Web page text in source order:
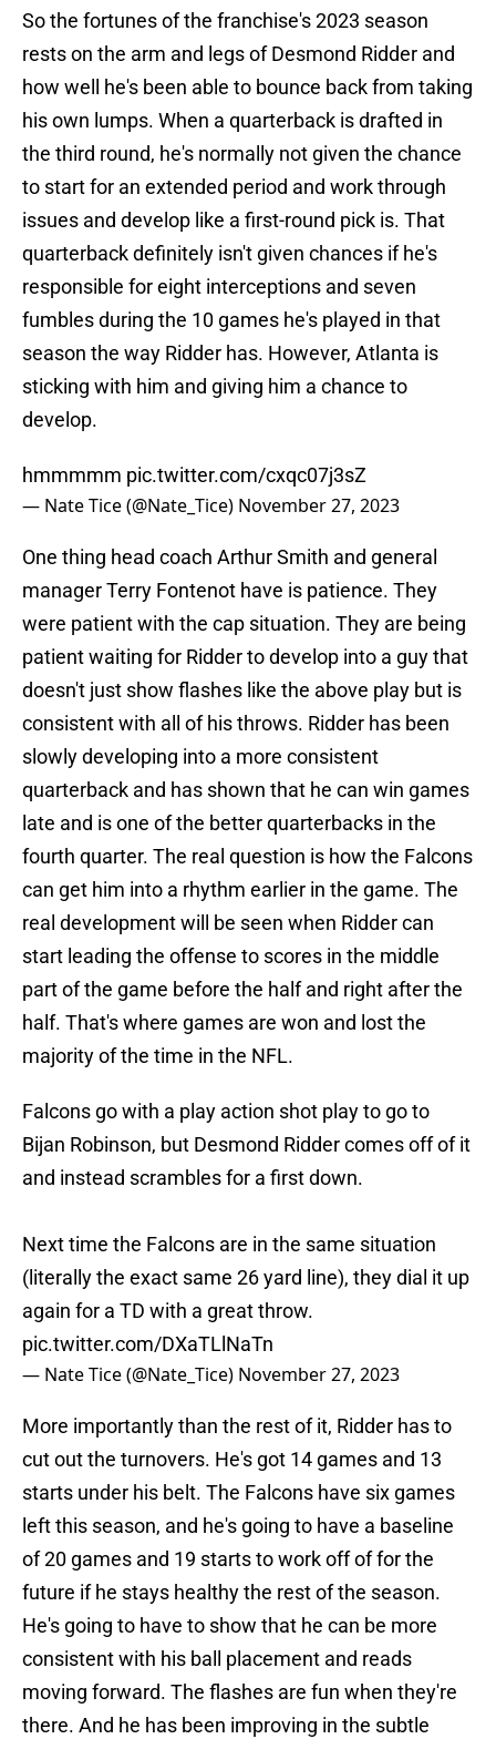
So the fortunes of the franchise's 2023 season
rests on the arm and legs of Desmond Ridder and
how well he's been able to bounce back from taking
his own lumps. When a quarterback is drafted in
the third round, he's normally not given the chance
to start for an extended period and work through
issues and develop like a first-round pick is. That
quarterback definitely isn't given chances if he's
responsible for eight interceptions and seven
fumbles during the 10 games he's played in that
season the way Ridder has. However, Atlanta is
sticking with him and giving him a chance to
develop.
hmmmmm pic.twitter.com/cxqc07j3sZ
— Nate Tice (@Nate_Tice) November 27, 2023
One thing head coach Arthur Smith and general
manager Terry Fontenot have is patience. They
were patient with the cap situation. They are being
patient waiting for Ridder to develop into a guy that
doesn't just show flashes like the above play but is
consistent with all of his throws. Ridder has been
slowly developing into a more consistent
quarterback and has shown that he can win games
late and is one of the better quarterbacks in the
fourth quarter. The real question is how the Falcons
can get him into a rhythm earlier in the game. The
real development will be seen when Ridder can
start leading the offense to scores in the middle
part of the game before the half and right after the
half. That's where games are won and lost the
majority of the time in the NFL.
Falcons go with a play action shot play to go to
Bijan Robinson, but Desmond Ridder comes off of it
and instead scrambles for a first down.
Next time the Falcons are in the same situation
(literally the exact same 26 yard line), they dial it up
again for a TD with a great throw.
pic.twitter.com/DXaTLlNaTn
— Nate Tice (@Nate_Tice) November 27, 2023
More importantly than the rest of it, Ridder has to
cut out the turnovers. He's got 14 games and 13
starts under his belt. The Falcons have six games
left this season, and he's going to have a baseline
of 20 games and 19 starts to work off of for the
future if he stays healthy the rest of the season.
He's going to have to show that he can be more
consistent with his ball placement and reads
moving forward. The flashes are fun when they're
there. And he has been improving in the subtle